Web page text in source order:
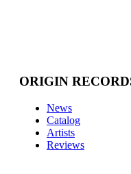
ORIGIN
News
Catalog
Artists
Reviews